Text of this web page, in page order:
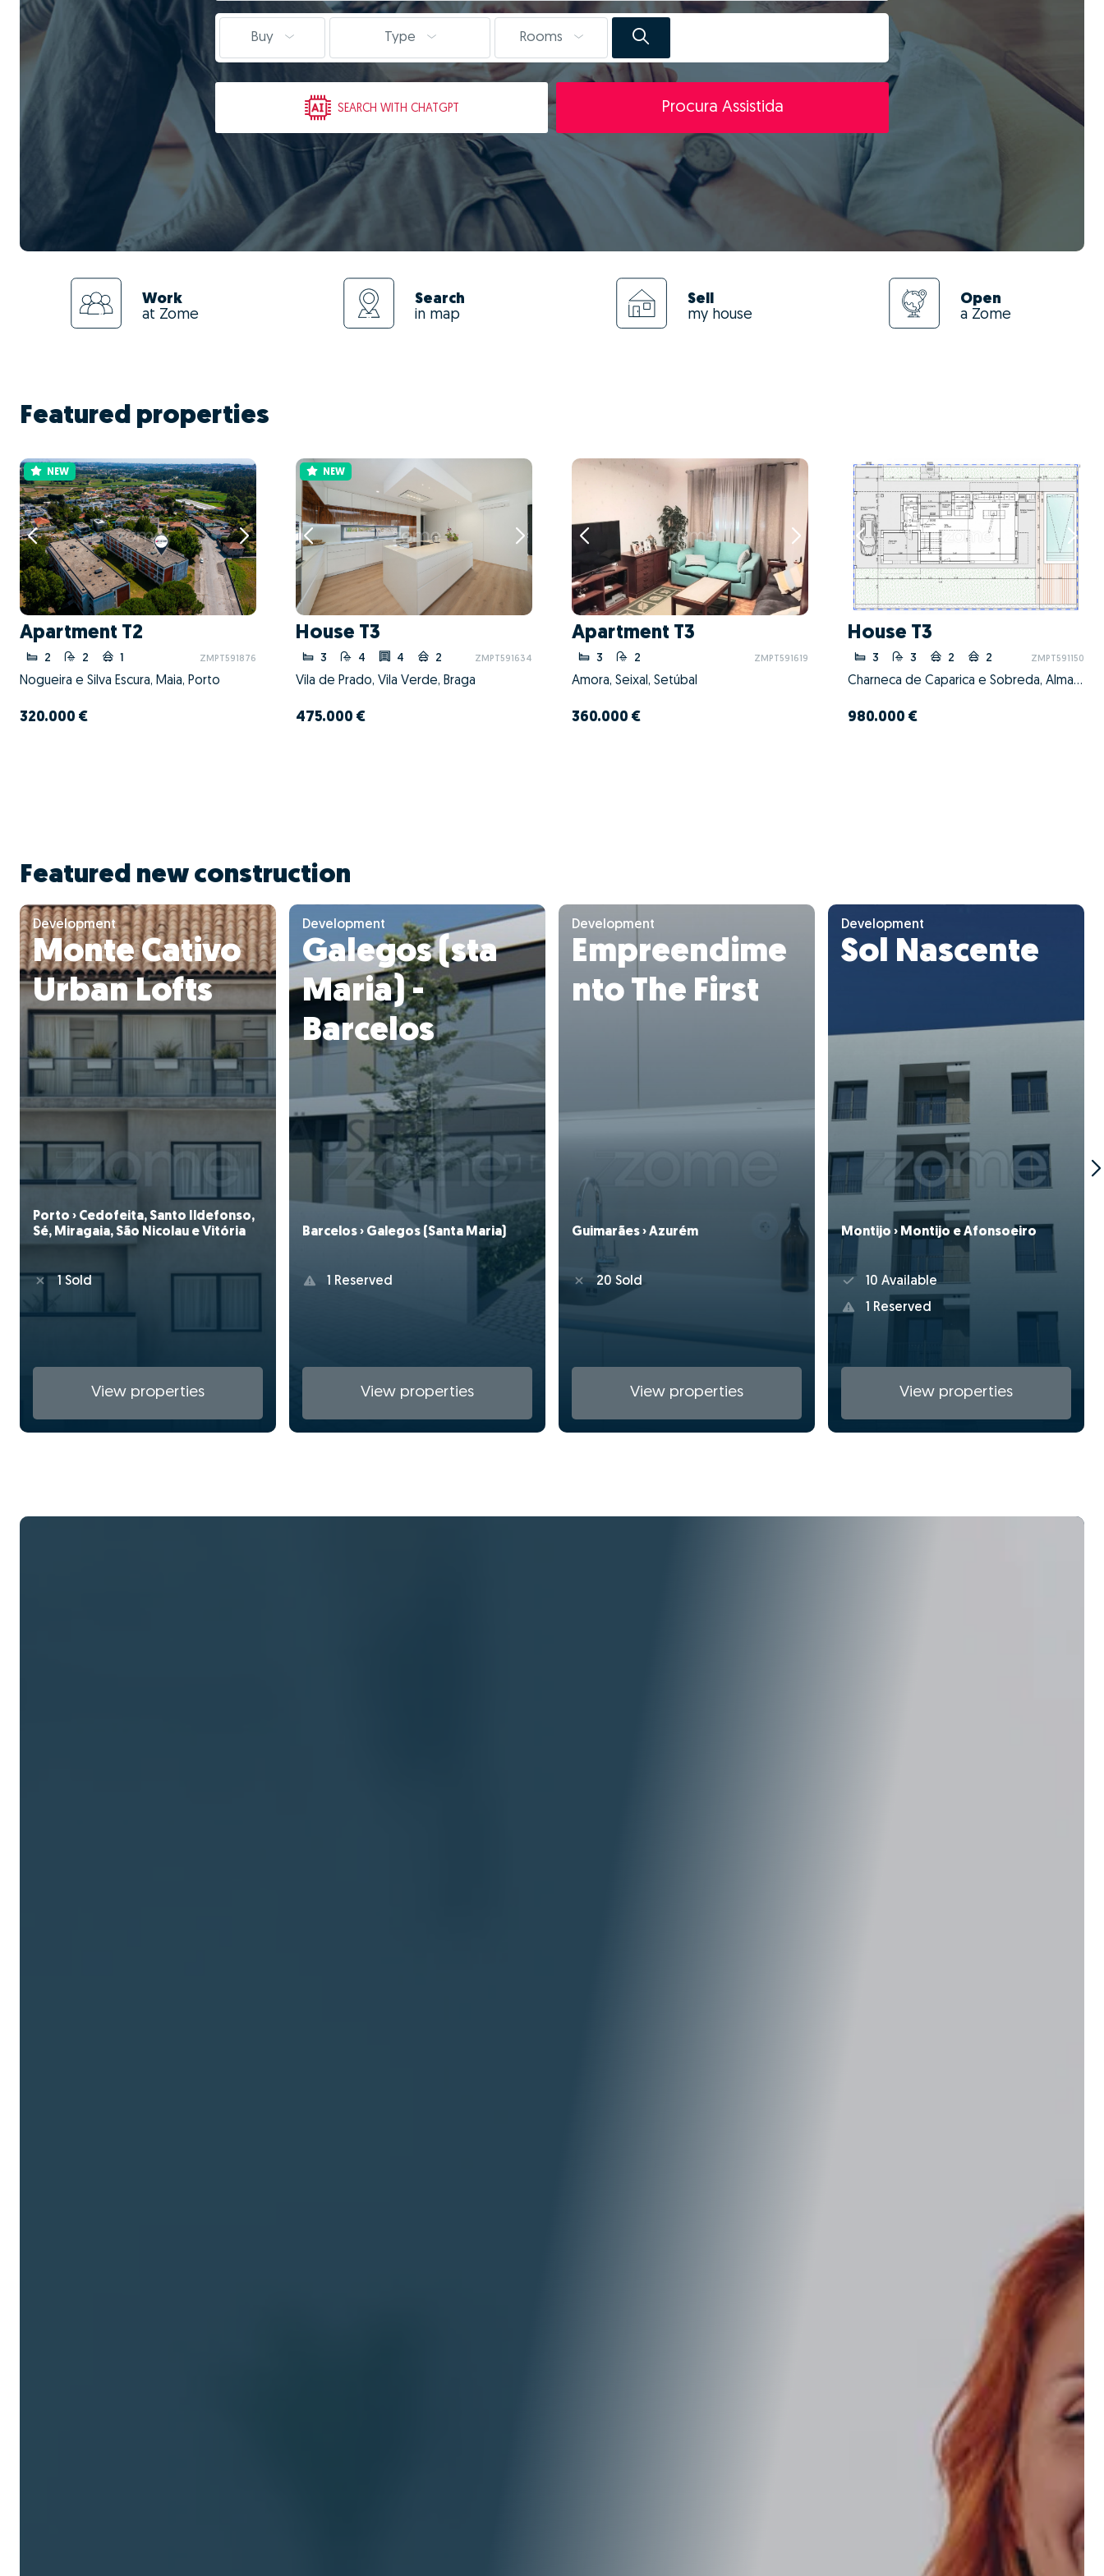
Buy Type Rooms
SEARCH WITH CHATGPT Procura Assistida
Work
at Zome
Search
in map
Sell
my house
Open
a Zome
Featured properties
NEW
Apartment T2
2 2 1 ZMPT591876
Nogueira e Silva Escura, Maia, Porto
320.000 €
NEW
House T3
3 4 4 2 ZMPT591634
Vila de Prado, Vila Verde, Braga
475.000 €
Apartment T3
3 2 ZMPT591619
Amora, Seixal, Setúbal
360.000 €
House T3
3 3 2 2 ZMPT591150
Charneca de Caparica e Sobreda, Almada, Setúbal
980.000 €
Featured new construction
Development
Monte Cativo
Urban Lofts
Porto › Cedofeita, Santo Ildefonso,
Sé, Miragaia, São Nicolau e Vitória
1 Sold
View properties
Development
Galegos (sta
Maria) -
Barcelos
Barcelos › Galegos (Santa Maria)
1 Reserved
View properties
Development
Empreendime
nto The First
Guimarães › Azurém
20 Sold
View properties
Development
Sol Nascente
Montijo › Montijo e Afonsoeiro
10 Available
1 Reserved
View properties